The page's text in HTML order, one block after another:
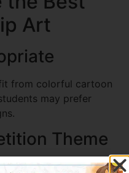
Art
from colorful cartoon
may prefer
Theme
the topic rather than